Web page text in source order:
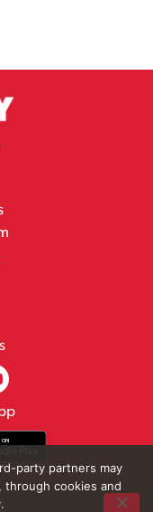
party partners may
through cookies and